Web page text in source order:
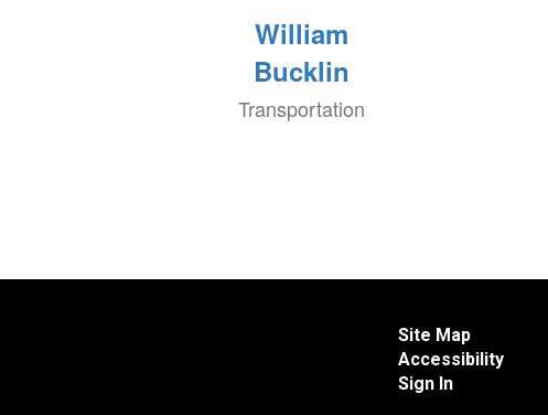
William
Bucklin
Transportation
Site Map
Accessibility
Sign In